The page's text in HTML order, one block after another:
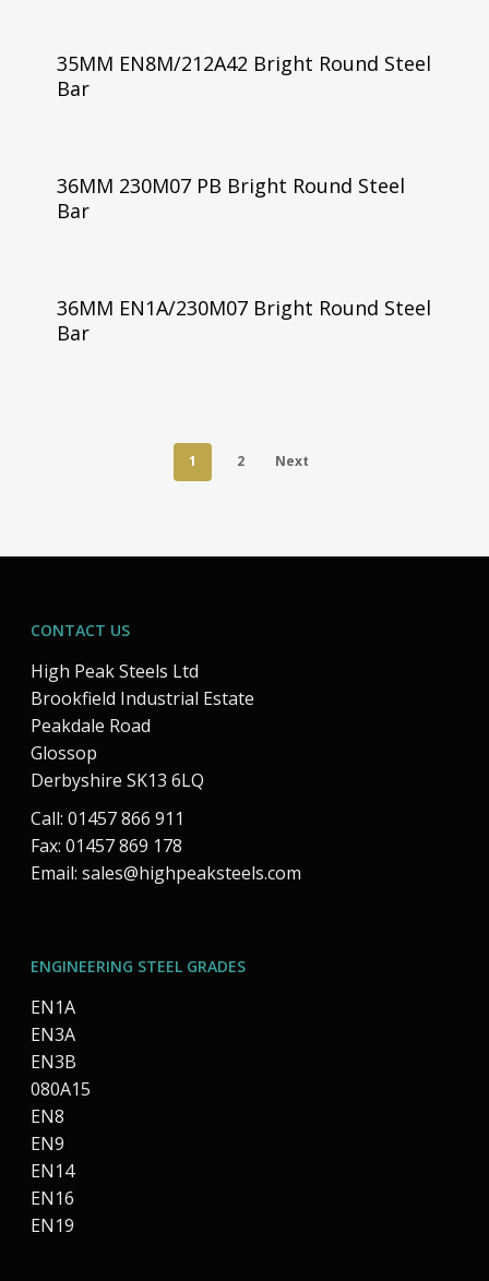
35MM EN8M/212A42 Bright Round Steel
Bar
36MM 230M07 PB Bright Round Steel
Bar
36MM EN1A/230M07 Bright Round Steel
Bar
1 2 Next
CONTACT US
High Peak Steels Ltd
Brookfield Industrial Estate
Peakdale Road
Glossop
Derbyshire SK13 6LQ
Call: 01457 866 911
Fax: 01457 869 178
Email: sales@highpeaksteels.com
ENGINEERING STEEL GRADES
EN1A
EN3A
EN3B
080A15
EN8
EN9
EN14
EN16
EN19